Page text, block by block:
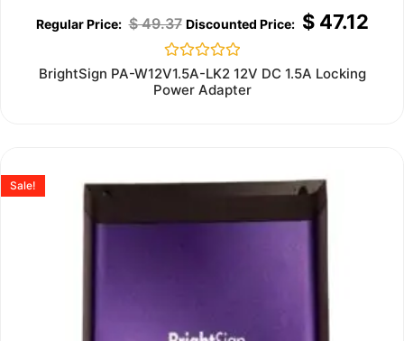
$49.37 $47.12
Rated
0
out
BrightSign PA-W12V1.5A-LK2 12V DC 1.5A Locking
Power Adapter
Sale!